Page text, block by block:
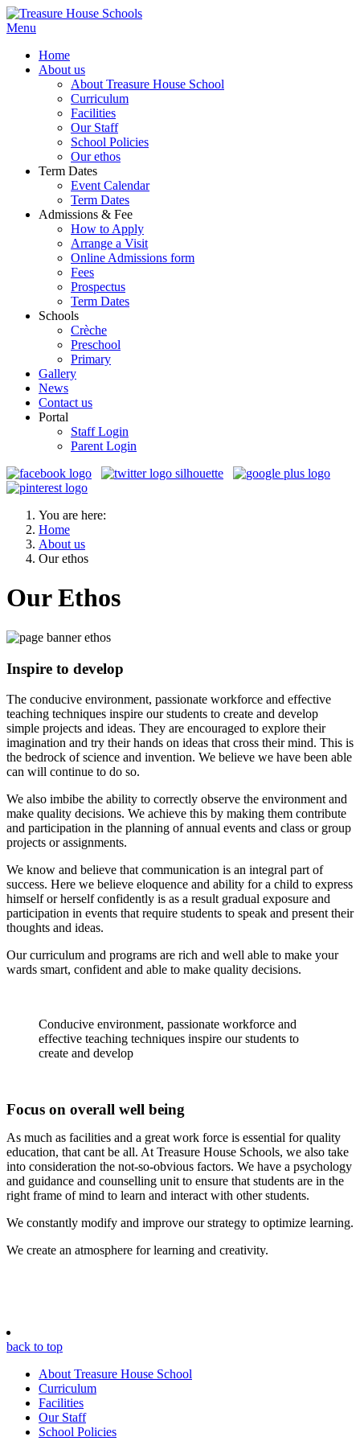
Menu
Home
About us
About Treasure House School
Curriculum
Facilities
Our Staff
School Policies
Our ethos
Term Dates
Event Calendar
Term Dates
Admissions & Fee
How to Apply
Arrange a Visit
Online Admissions form
Fees
Prospectus
Term Dates
Schools
Crèche
Preschool
Primary
Gallery
News
Contact us
Portal
Staff Login
Parent Login
You are here:
Home
About us
Our ethos
Our Ethos
Inspire to develop
The conducive environment, passionate workforce and effective
teaching techniques inspire our students to create and develop
simple projects and ideas. They are encouraged to explore their
imagination and try their hands on ideas that cross their mind. This is
the bedrock of science and invention. We believe we have been able
can will continue to do so.
We also imbibe the ability to correctly observe the environment and
make quality decisions. We achieve this by making them contribute
and participation in the planning of annual events and class or group
projects or assignments.
We know and believe that communication is an integral part of
success. Here we believe eloquence and ability for a child to express
himself or herself confidently is as a result gradual exposure and
participation in events that require students to speak and present their
thoughts and ideas.
Our curriculum and programs are rich and well able to make your
wards smart, confident and able to make quality decisions.
Conducive environment, passionate workforce and
effective teaching techniques inspire our students to
create and develop
Focus on overall well being
As much as facilities and a great work force is essential for quality
education, that cant be all. At Treasure House Schools, we also take
into consideration the not-so-obvious factors. We have a psychology
and guidance and counselling unit to ensure that students are in the
right frame of mind to learn and interact with other students.
We constantly modify and improve our strategy to optimize learning.
We create an atmosphere for learning and creativity.
back to top
About Treasure House School
Curriculum
Facilities
Our Staff
School Policies